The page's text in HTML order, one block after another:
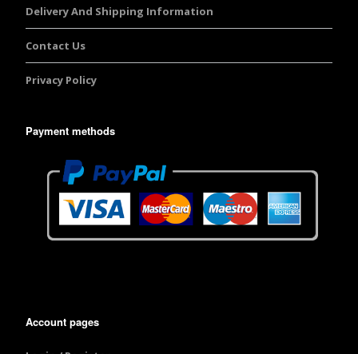
Delivery And Shipping Information
Contact Us
Privacy Policy
Payment methods
Account pages